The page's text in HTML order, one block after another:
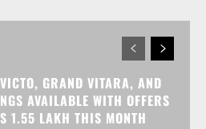
GRAND VITARA, AND
AVAILABLE WITH OFFERS
1.55 LAKH THIS MONTH